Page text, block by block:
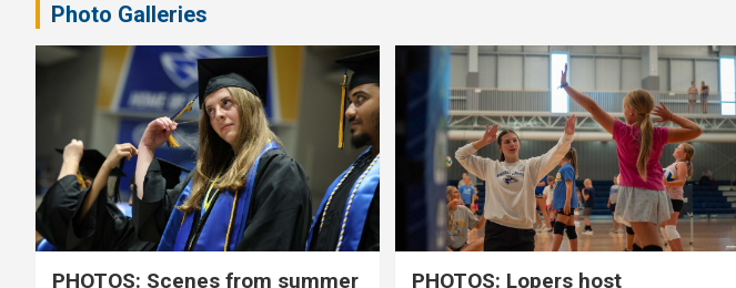
Photo Galleries
PHOTOS: Scenes from summer PHOTOS: Lopers host